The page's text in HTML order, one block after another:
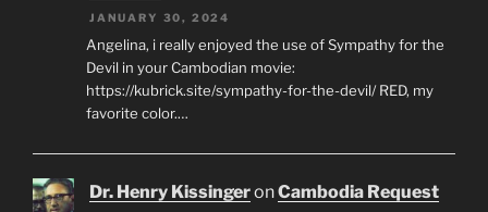
JANUARY 30, 2024
Angelina, i really enjoyed the use of Sympathy for the
Devil in your Cambodian movie:
https://kubrick.site/sympathy-for-the-devil/ RED, my
favorite color.…
Dr. Henry KissingeronCambodia Request